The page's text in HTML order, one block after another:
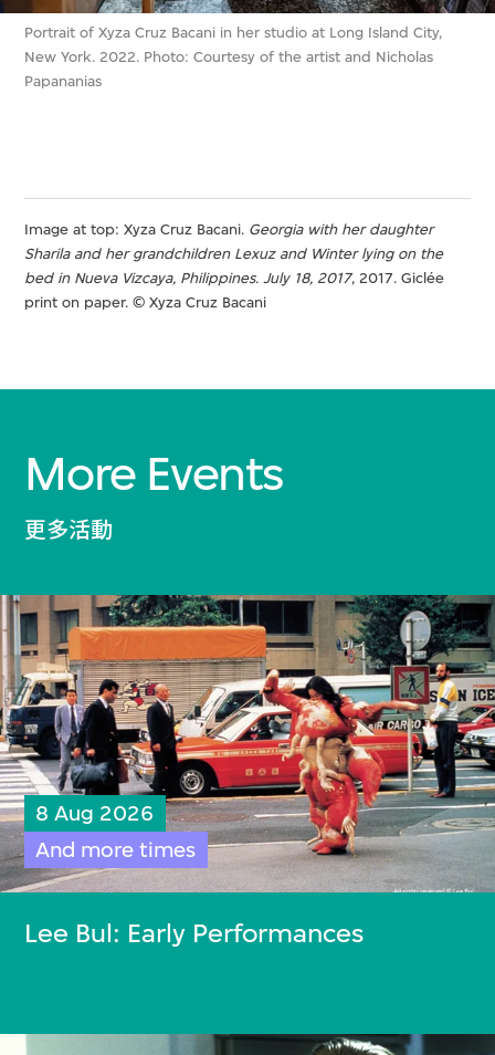
Portrait of Xyza Cruz Bacani in her studio at Long Island City,
New York. 2022. Photo: Courtesy of the artist and Nicholas
Papananias
Image at top: Xyza Cruz Bacani. Georgia with her daughter
Sharila and her grandchildren Lexuz and Winter lying on the
bed in Nueva Vizcaya, Philippines. July 18, 2017, 2017. Giclée
print on paper. © Xyza Cruz Bacani
More Events
更多活動
8 Aug 2026
And more times
Lee Bul: Early Performances